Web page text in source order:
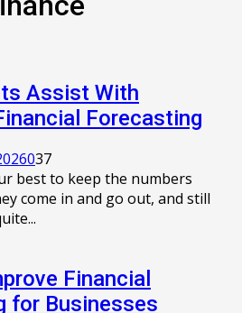
Assist With
Forecasting
037
best to keep the numbers
come in and go out, and still
Financial
for Businesses